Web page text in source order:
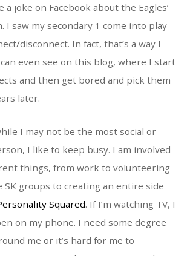
a joke on Facebook about the Eagles’
I saw my secondary 1 come into play
disconnect. In fact, that’s a way I
can even see on this blog, where I start
and then get bored and pick them
later.
I may not be the most social or
I like to keep busy. I am involved
things, from work to volunteering
SK groups to creating an entire side
Squared. If I’m watching TV, I
on my phone. I need some degree
me or it’s hard for me to